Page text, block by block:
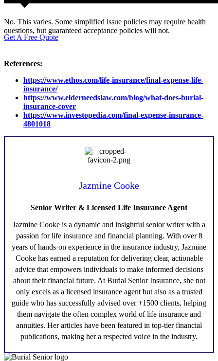
No. This varies. Some simplified issue policies may require health
questions, but guaranteed acceptance policies will not.
References:
https://www.ethos.com/life-insurance/final-expense-life-
insurance/
https://www.elderneedslaw.com/blog/what-does-burial-
insurance-cover
https://www.investopedia.com/final-expense-insurance-
4801018
Jazmine Cooke
Senior Writer & Licensed Life Insurance Agent
Jazmine Cooke is a dynamic and insightful senior writer with a
passion for life insurance and financial planning. With over 8
years of hands-on experience in the insurance industry, Jazmine
Cookehas earned a reputation for delivering clear, actionable
advice that empowers individuals to make informed decisions
about their financial future. At Burial Senior Insurance, she not
only excels as a licensed insurance agent but also as a trusted
guide who has successfully advised over +1500 clients, helping
them navigate the often complex world of life insurance and
annuities. Her articles have been featured in top-tier financial
publications, making her a respected voice in the industry.